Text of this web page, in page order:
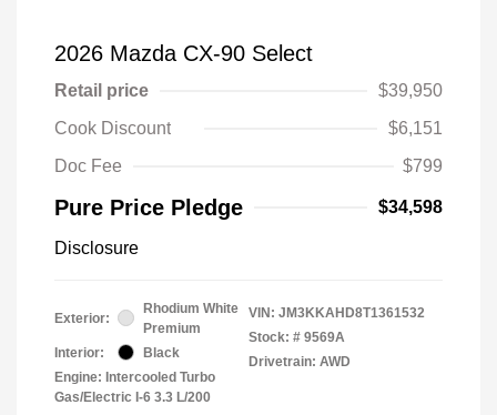
2026 Mazda CX-90 Select
Retail price
$39,950
Cook Discount
$6,151
Doc Fee
$799
Pure Price Pledge $34,598
Disclosure
Exterior:
Rhodium White
Premium
Interior:
Black
Engine: Intercooled Turbo
Gas/Electric I-6 3.3 L/200
VIN: JM3KKAHD8T1361532
Stock: # 9569A
Drivetrain: AWD